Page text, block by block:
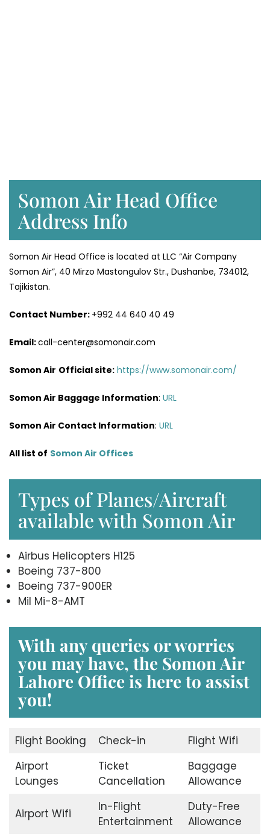
Somon Air Head Office
Address Info
Somon Air Head Office is located at LLC “Air Company
Somon Air”, 40 Mirzo Mastongulov Str., Dushanbe, 734012,
Tajikistan.
Contact Number: +992 44 640 40 49
Email:call-center@somonair.com
Somon Air Official site: https://www.somonair.com/
Somon Air Baggage Information: URL
Somon Air Contact Information: URL
All list of Somon Air Offices
Types of Planes/Aircraft
available with Somon Air
Airbus Helicopters H125
Boeing 737-800
Boeing 737-900ER
Mil Mi-8-AMT
With any queries or worries
you may have, the Somon Air
Lahore Office is here to assist
you!
Flight Booking Check-in
Flight Wifi
Airport
Lounges
Ticket
Cancellation
Baggage
Allowance
Airport Wifi
In-Flight
Entertainment
Duty-Free
Allowance